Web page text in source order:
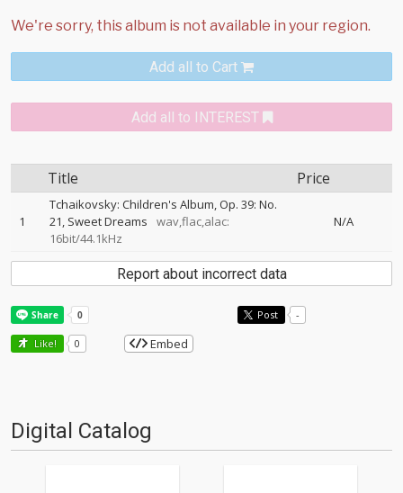
Add all to Cart
Add all to INTEREST
Title Price
1
Tchaikovsky: Children's Album, Op. 39: No.
21, Sweet Dreams
wav,flac,alac:
16bit/44.1kHz
N/A
Report about incorrect data
Post -
Like! 0 Embed
Digital Catalog